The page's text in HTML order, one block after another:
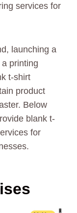
services for
launching a
printing
t-shirt
product
Below
blank t-
for